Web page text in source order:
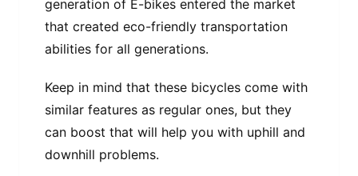
generation of E-bikes entered the market
that created eco-friendly transportation
abilities for all generations.
Keep in mind that these bicycles come with
similar features as regular ones, but they
can boost that will help you with uphill and
downhill problems.